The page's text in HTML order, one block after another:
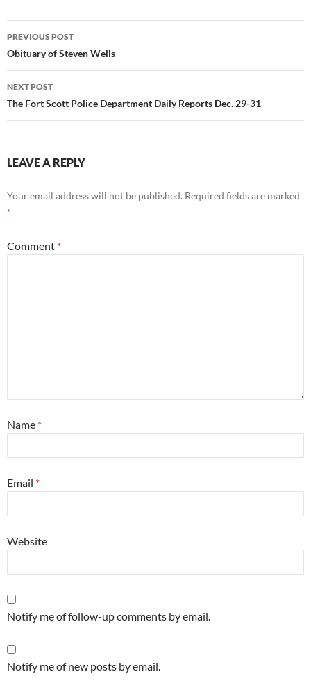
Post
navigation
PREVIOUS POST
Obituary of Steven Wells
NEXT POST
The Fort Scott Police Department Daily Reports Dec. 29-31
LEAVE A REPLY
Your email address will not be published. Required fields are marked
*
Comment *
Name *
Email *
Website
Notify me of follow-up comments by email.
Notify me of new posts by email.